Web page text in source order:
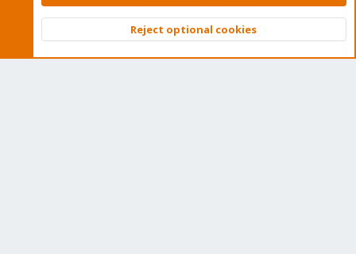
Community platform by XenForo © 2010-2026 XenForo Ltd.
Top
Reject optional cookies